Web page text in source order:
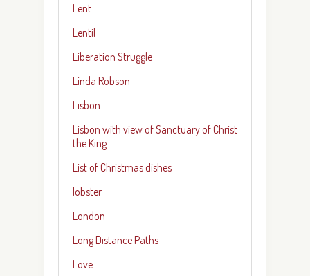
Lent
Lentil
Liberation Struggle
Linda Robson
Lisbon
Lisbon with view of Sanctuary of Christ
the King
List of Christmas dishes
lobster
London
Long Distance Paths
Love